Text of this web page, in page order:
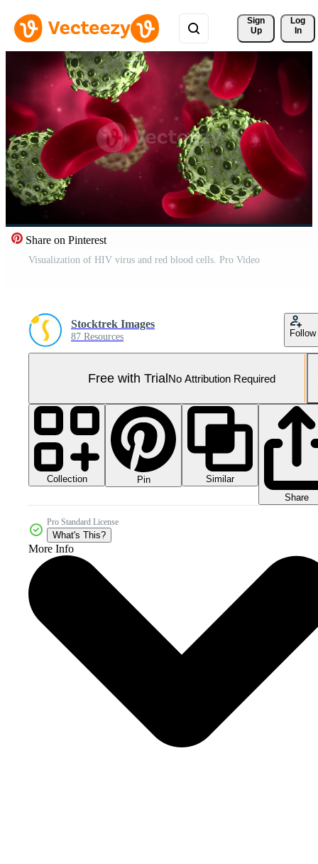
Sign
Up
Log
In
Share on Pinterest
Visualization of HIV virus and red blood cells. Pro Video
Stocktrek Images
87 Resources Follow
Free with TrialNo Attribution Required
Collection Pin
Similar
Share
Pro Standard License
What's This?
More Info